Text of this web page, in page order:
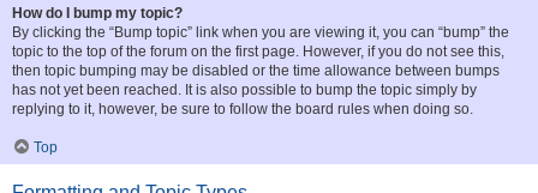
How do I bump my topic?
By clicking the “Bump topic” link when you are viewing it, you can “bump” the
topic to the top of the forum on the first page. However, if you do not see this,
then topic bumping may be disabled or the time allowance between bumps
has not yet been reached. It is also possible to bump the topic simply by
replying to it, however, be sure to follow the board rules when doing so.
Top